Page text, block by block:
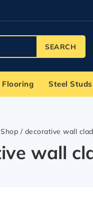
SEARCH
Flooring Steel Studs
Shop / decorative wall
wall